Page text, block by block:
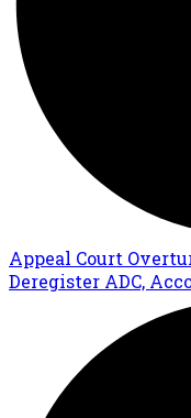
Appeal Court
Deregister ADC,